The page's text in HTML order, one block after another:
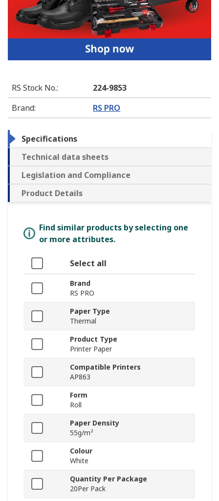
RS Stock No.:
224-9853
Brand: RS PRO
Specifications
Technical data sheets
Legislation and Compliance
Product Details
Find similar products by selecting one
or more attributes.
Select all
Brand
RS PRO
Paper Type
Thermal
Product Type
Printer Paper
Compatible Printers
AP863
Form
Roll
Paper Density
55g/m²
Colour
White
Quantity Per Package
20Per Pack